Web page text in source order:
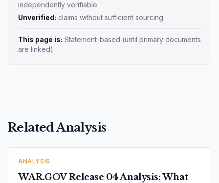
independently verifiable
Unverified: claims without sufficient sourcing
This page is: Statement-based (until primary documents
are linked)
Related Analysis
ANALYSIS
WAR.GOV Release 04 Analysis: What